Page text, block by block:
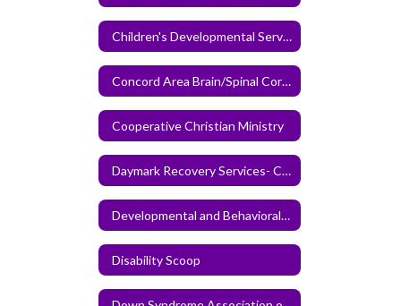
Children's Developmental Services Agency
Concord Area Brain/Spinal Cord Injury Support Group
Cooperative Christian Ministry
Daymark Recovery Services- Cabarrus Center
Developmental and Behavioral Pediatrics of the Carolinas
Disability Scoop